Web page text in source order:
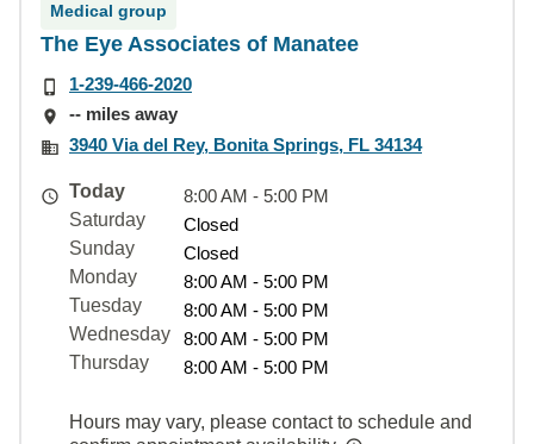
Medical group
The Eye Associates of Manatee
1-239-466-2020
-- miles away
3940 Via del Rey, Bonita Springs, FL 34134
Today
8:00 AM - 5:00 PM
Saturday
Closed
Sunday
Closed
Monday
8:00 AM - 5:00 PM
Tuesday
8:00 AM - 5:00 PM
Wednesday
8:00 AM - 5:00 PM
Thursday
8:00 AM - 5:00 PM
Hours may vary, please contact to schedule and